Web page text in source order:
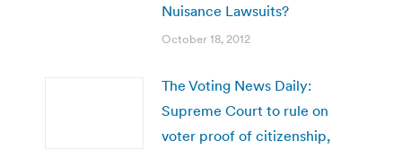
Nuisance Lawsuits?
October 18, 2012
The Voting News Daily:
Supreme Court to rule on
voter proof of citizenship,